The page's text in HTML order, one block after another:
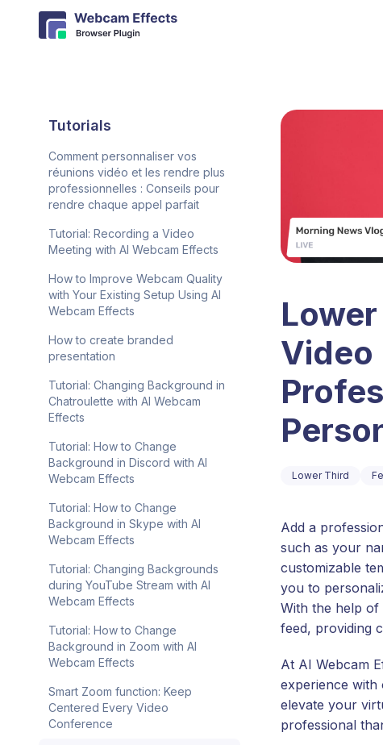
Tutorials
Comment personnaliser vos
réunions vidéo et les rendre plus
professionnelles : Conseils pour
rendre chaque appel parfait
Tutorial: Recording a Video
Meeting with AI Webcam Effects
How to Improve Webcam Quality
with Your Existing Setup Using AI
Webcam Effects
How to create branded
presentation
Tutorial: Changing Background in
Chatroulette with AI Webcam
Effects
Tutorial: How to Change
Background in Discord with AI
Webcam Effects
Tutorial: How to Change
Background in Skype with AI
Webcam Effects
Tutorial: Changing Backgrounds
during YouTube Stream with AI
Webcam Effects
Tutorial: How to Change
Background in Zoom with AI
Webcam Effects
Smart Zoom function: Keep
Centered Every Video
Conference
Video
Lower Third
Add a
such as your
customizable
you to
With the help of
feed, providing
At AI Webcam
experience with
elevate your
professional